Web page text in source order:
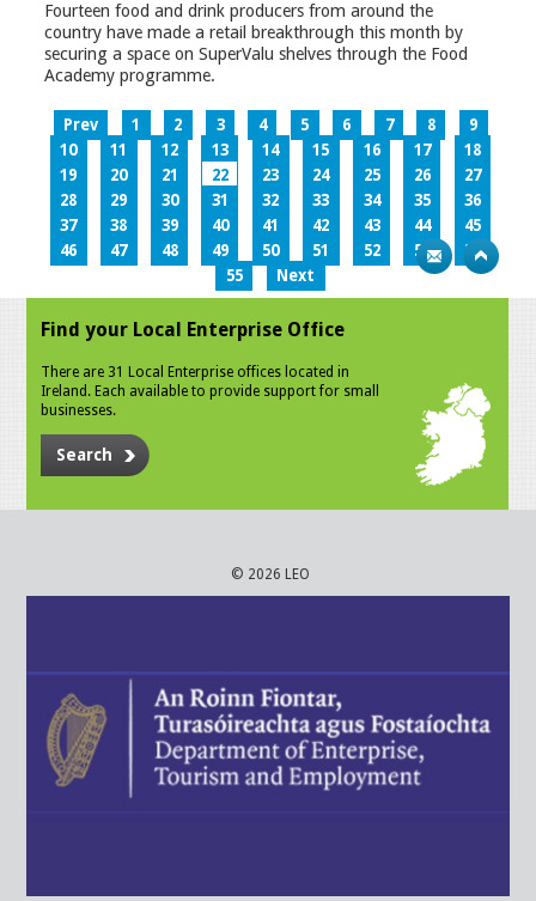
Fourteen food and drink producers from around the
country have made a retail breakthrough this month by
securing a space on SuperValu shelves through the Food
Academy programme.
Prev 1 2 3 4 5 6 7 8
9
10
11 12 13 14 15 16 17
18
19
20 21 22 23 24 25 26
27
28
29 30 31 32 33 34 35
36
37
38 39 40 41 42 43 44
45
46
47 48 49 50 51 52 53
54
55
Next
Find your Local Enterprise Office
There are 31 Local Enterprise offices located in
Ireland. Each available to provide support for small
businesses.
Search
© 2026 LEO